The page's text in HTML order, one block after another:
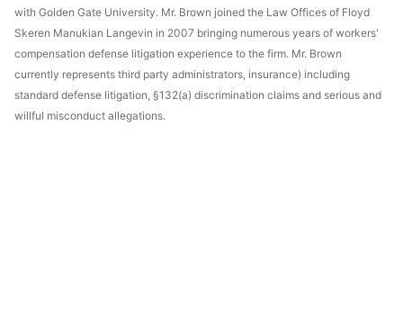
with Golden Gate University. Mr. Brown joined the Law Offices of Floyd
Skeren Manukian Langevin in 2007 bringing numerous years of workers'
compensation defense litigation experience to the firm. Mr. Brown
currently represents third party administrators, insurance) including
standard defense litigation, §132(a) discrimination claims and serious and
willful misconduct allegations.